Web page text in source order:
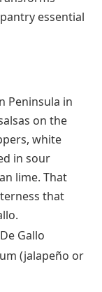
serious heat
to
mixture of
garlic, and
in oil
spoon it
fried
essential